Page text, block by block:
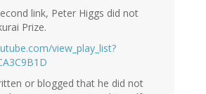
link, Peter Higgs did not
Prize.
view_play_list?
or blogged that he did not